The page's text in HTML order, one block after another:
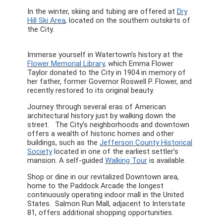
In the winter, skiing and tubing are offered at Dry
Hill Ski Area, located on the southern outskirts of
the City.
Immerse yourself in Watertown’s history at the
Flower Memorial Library, which Emma Flower
Taylor donated to the City in 1904 in memory of
her father, former Governor Roswell P. Flower, and
recently restored to its original beauty.
Journey through several eras of American
architectural history just by walking down the
street. The City’s neighborhoods and downtown
offers a wealth of historic homes and other
buildings, such as the Jefferson County Historical
Societylocated in one of the earliest settler’s
mansion. A self-guided Walking Tour is available.
Shop or dine in our revitalized Downtown area,
home to the Paddock Arcade the longest
continuously operating indoor mall in the United
States. Salmon Run Mall, adjacent to Interstate
81, offers additional shopping opportunities.